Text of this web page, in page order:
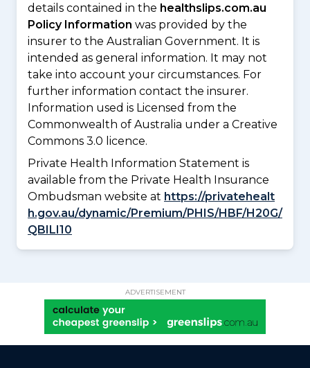
details contained in the healthslips.com.au
Policy Information was provided by the
insurer to the Australian Government. It is
intended as general information. It may not
take into account your circumstances. For
further information contact the insurer.
Information used is Licensed from the
Commonwealth of Australia under a Creative
Commons 3.0 licence.
Private Health Information Statement is
available from the Private Health Insurance
Ombudsman website at https://privatehealt
h.gov.au/dynamic/Premium/PHIS/HBF/H20G/
QBILI10
ADVERTISEMENT